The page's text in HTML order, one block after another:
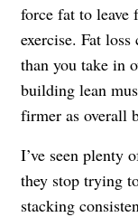
force fat to leave
exercise. Fat
than you take in
building lean
firmer as overall
I’ve seen plenty
they stop trying
stacking